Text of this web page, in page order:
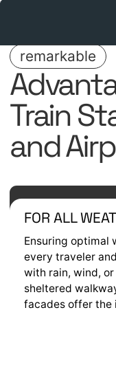
remarkable
Train
and
FOR ALL
Ensuring optimal
every traveler
with rain, wind, or
sheltered
facades offer the